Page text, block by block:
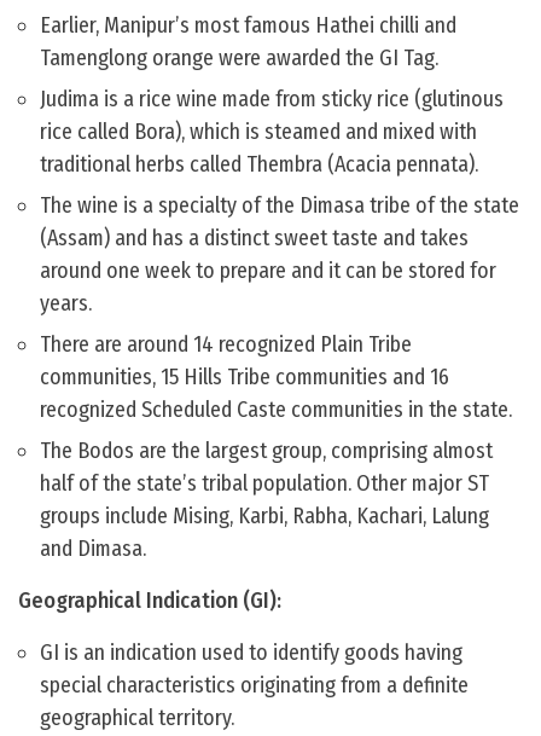
Earlier, Manipur’s most famous Hathei chilli and
Tamenglong orange were awarded the GI Tag.
Judima is a rice wine made from sticky rice (glutinous
rice called Bora), which is steamed and mixed with
traditional herbs called Thembra (Acacia pennata).
The wine is a specialty of the Dimasa tribe of the state
(Assam) and has a distinct sweet taste and takes
around one week to prepare and it can be stored for
years.
There are around 14 recognized Plain Tribe
communities, 15 Hills Tribe communities and 16
recognized Scheduled Caste communities in the state.
The Bodos are the largest group, comprising almost
half of the state’s tribal population. Other major ST
groups include Mising, Karbi, Rabha, Kachari, Lalung
and Dimasa.
Geographical Indication (GI):
GI is an indication used to identify goods having
special characteristics originating from a definite
geographical territory.